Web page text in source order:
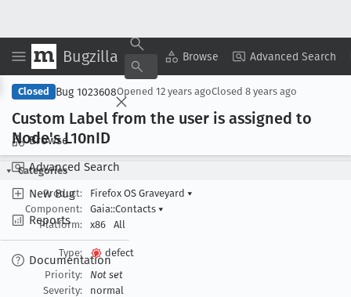
Bugzilla Browse Advanced Search
Browse
Advanced Search
New Bug
Reports
Documentation
Copy Summary ▾ View ▾
Closed Bug 1023608Opened 12 years agoClosed 8 years ago
Custom Label from the user is assigned to
Node's L10nID
Categories
Product:
Firefox OS Graveyard ▾
Component:
Gaia::Contacts ▾
Platform:
x86 All
Type:
defect
Priority:
Not set
Severity:
normal